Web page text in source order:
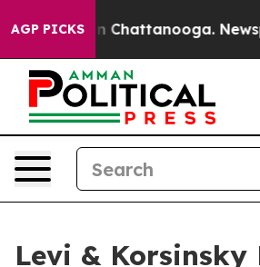
AGP PICKS
Chaos in Chattanooga.
Levi & Korsinsky